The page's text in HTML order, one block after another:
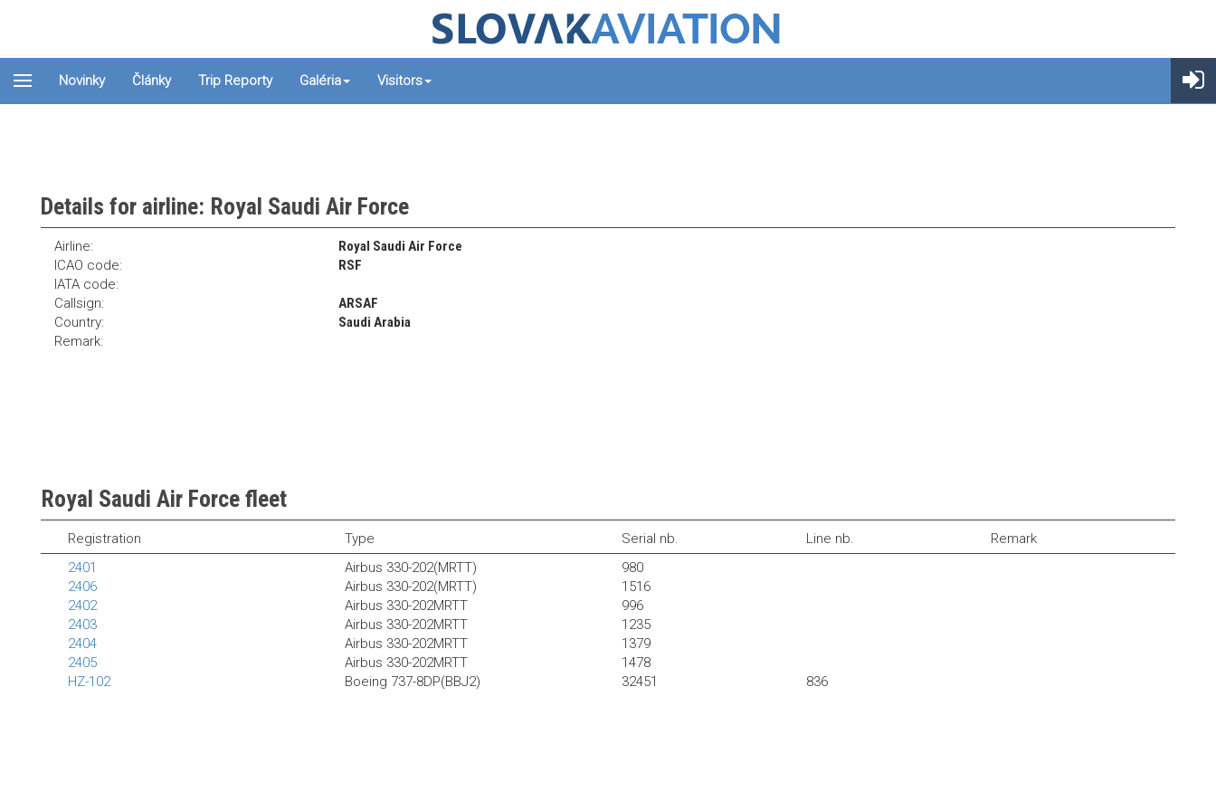
Novinky Články Trip Reporty Galéria Visitors
Details for airline: Royal Saudi Air Force
Airline:
Royal Saudi Air Force
ICAO code:
RSF
IATA code:
Callsign:
ARSAF
Country:
Saudi Arabia
Remark:
Royal Saudi Air Force fleet
Registration Type Serial nb. Line nb.
Remark
2401
Airbus 330-202(MRTT)
980
2406
Airbus 330-202(MRTT)
1516
2402
Airbus 330-202MRTT
996
2403
Airbus 330-202MRTT
1235
2404
Airbus 330-202MRTT
1379
2405
Airbus 330-202MRTT
1478
HZ-102
Boeing 737-8DP(BBJ2) 32451 836